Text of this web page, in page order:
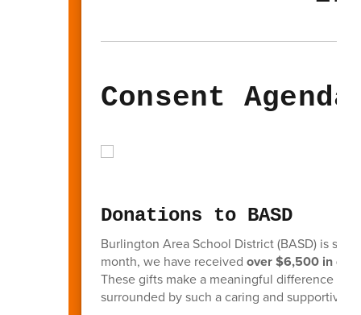
Consent Agenda
Donations to BASD
Burlington Area School District (BASD) is so
month, we have received over $6,500 in
These gifts make a meaningful difference in
surrounded by such a caring and supportive